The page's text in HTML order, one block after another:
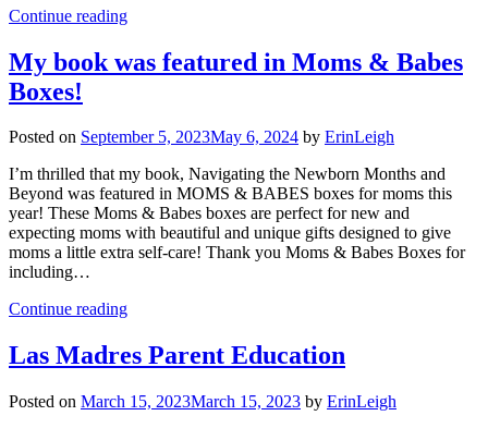
Continue reading
My book was featured in Moms & Babes
Boxes!
Posted on September 5, 2023May 6, 2024 by ErinLeigh
I’m thrilled that my book, Navigating the Newborn Months and
Beyond was featured in MOMS & BABES boxes for moms this
year! These Moms & Babes boxes are perfect for new and
expecting moms with beautiful and unique gifts designed to give
moms a little extra self-care! Thank you Moms & Babes Boxes for
including…
Continue reading
Las Madres Parent Education
Posted on March 15, 2023March 15, 2023 by ErinLeigh